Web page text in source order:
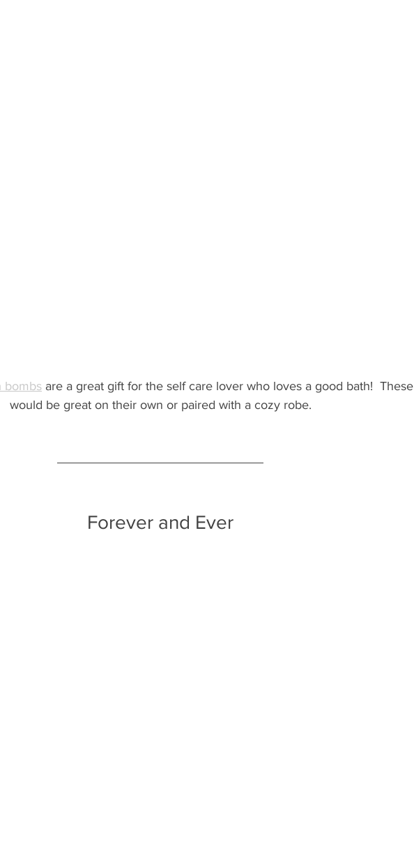
bombs are a great gift for the self care lover who loves a good bath!  These
would be great on their own or paired with a cozy robe.
Forever and Ever